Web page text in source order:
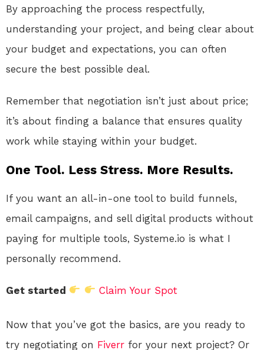
By approaching the process respectfully,
understanding your project, and being clear about
your budget and expectations, you can often
secure the best possible deal.
Remember that negotiation isn’t just about price;
it’s about finding a balance that ensures quality
work while staying within your budget.
One Tool. Less Stress. More Results.
If you want an all-in-one tool to build funnels,
email campaigns, and sell digital products without
paying for multiple tools, Systeme.io is what I
personally recommend.
Get started Claim Your Spot
Now that you’ve got the basics, are you ready to
try negotiating on Fiverr for your next project? Or